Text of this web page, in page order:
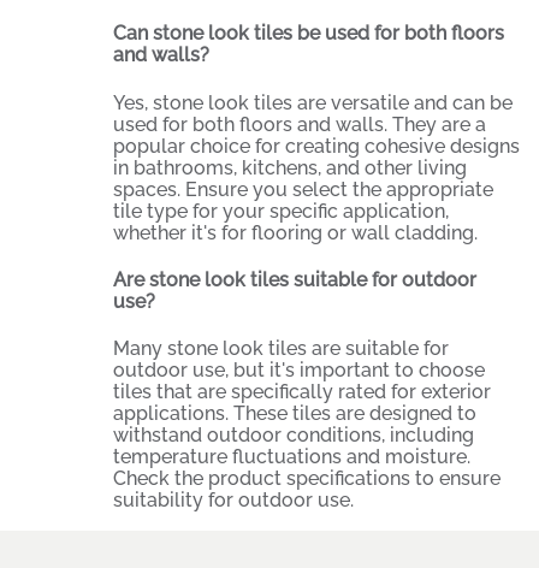
Can stone look tiles be used for both floors
and walls?
Yes, stone look tiles are versatile and can be
used for both floors and walls. They are a
popular choice for creating cohesive designs
in bathrooms, kitchens, and other living
spaces. Ensure you select the appropriate
tile type for your specific application,
whether it's for flooring or wall cladding.
Are stone look tiles suitable for outdoor
use?
Many stone look tiles are suitable for
outdoor use, but it's important to choose
tiles that are specifically rated for exterior
applications. These tiles are designed to
withstand outdoor conditions, including
temperature fluctuations and moisture.
Check the product specifications to ensure
suitability for outdoor use.